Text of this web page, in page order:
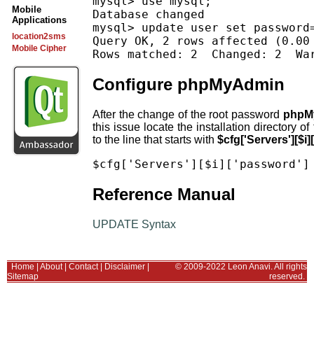
Mobile
Applications
location2sms
Mobile Cipher
Database changed
mysql> update user set
Query OK, 2 rows affected
Configure phpMyAdmin
After the change of the root password
this issue locate the installation directory
to the line that starts with
Reference Manual
UPDATE Syntax
Home About| Contact| Disclaimer
Sitemap
© 2009-2022 Leon Anavi. All rights
reserved.